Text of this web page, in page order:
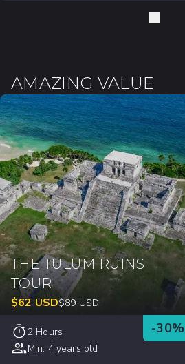
AMAZING VALUE
THE TULUM RUINS
TOUR
$62 USD$89 USD
-30%
2 Hours
Min. 4 years old